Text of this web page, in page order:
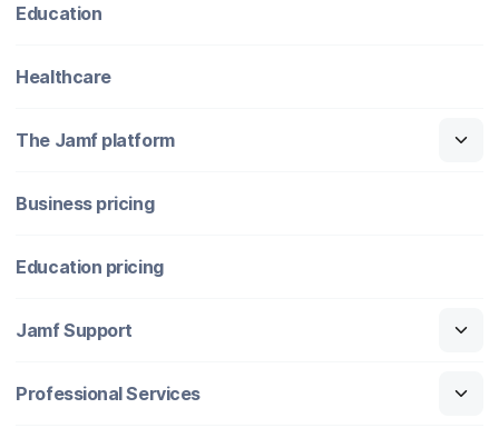
Education
Healthcare
The Jamf platform
Business pricing
Education pricing
Jamf Support
Professional Services